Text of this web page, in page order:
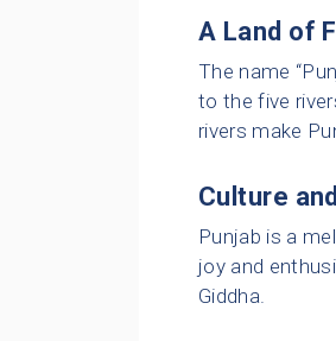
A Land of
The name
to the five
rivers make
Culture
Punjab is a
joy and
Giddha.